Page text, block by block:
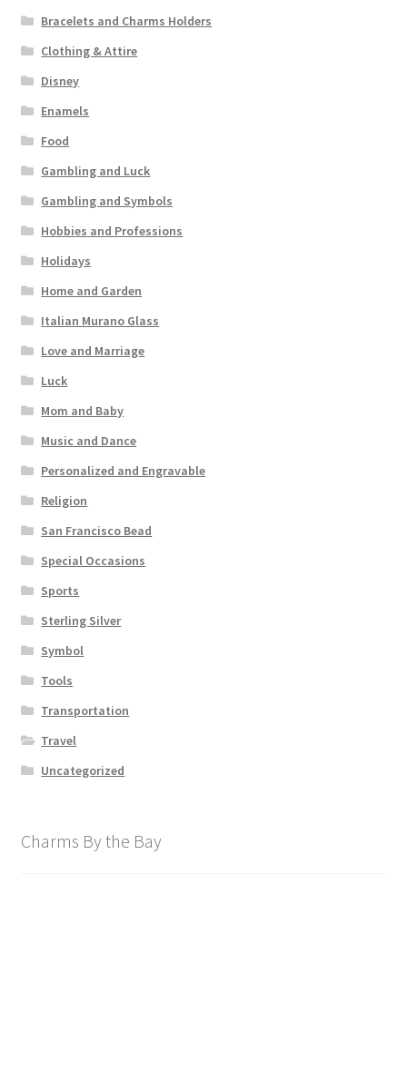
Bracelets and Charms Holders
Clothing & Attire
Disney
Enamels
Food
Gambling and Luck
Gambling and Symbols
Hobbies and Professions
Holidays
Home and Garden
Italian Murano Glass
Love and Marriage
Luck
Mom and Baby
Music and Dance
Personalized and Engravable
Religion
San Francisco Bead
Special Occasions
Sports
Sterling Silver
Symbol
Tools
Transportation
Travel
Uncategorized
Charms By the Bay